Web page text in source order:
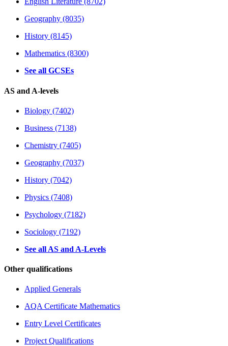
Geography (8035)
History (8145)
Mathematics (8300)
See all GCSEs
AS and A-levels
Biology (7402)
Business (7138)
Chemistry (7405)
Geography (7037)
History (7042)
Physics (7408)
Psychology (7182)
Sociology (7192)
See all AS and A-Levels
Other qualifications
Applied Generals
AQA Certificate Mathematics
Entry Level Certificates
Project Qualifications